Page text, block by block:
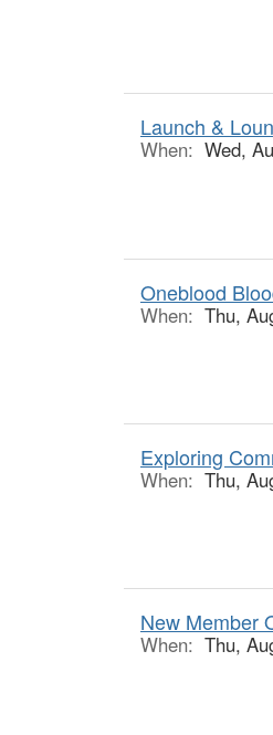
Launch &
When: Wed,
Oneblood
When: Thu,
Exploring
When: Thu,
New Member
When: Thu,